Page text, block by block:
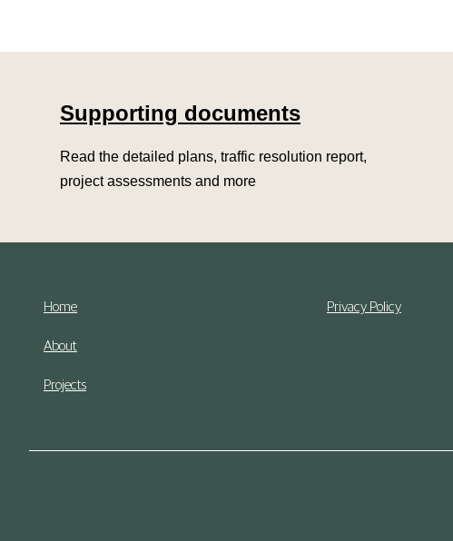
Supporting documents
Read the detailed plans, traffic resolution report,
project assessments and more
Home
About
Projects
Privacy Policy